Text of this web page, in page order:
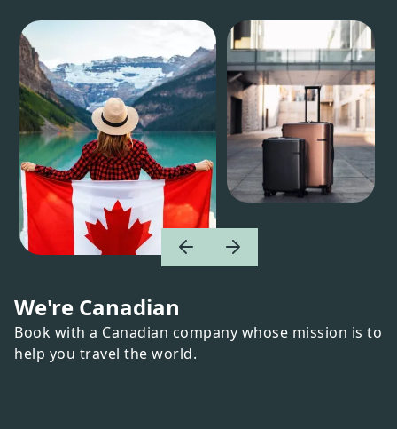
We're Canadian
Book with a Canadian company whose mission is to
help you travel the world.